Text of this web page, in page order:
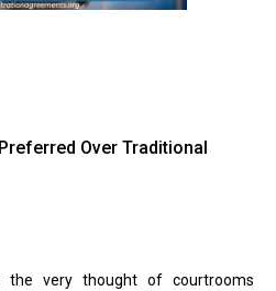
Over Traditional
the very thought of courtrooms